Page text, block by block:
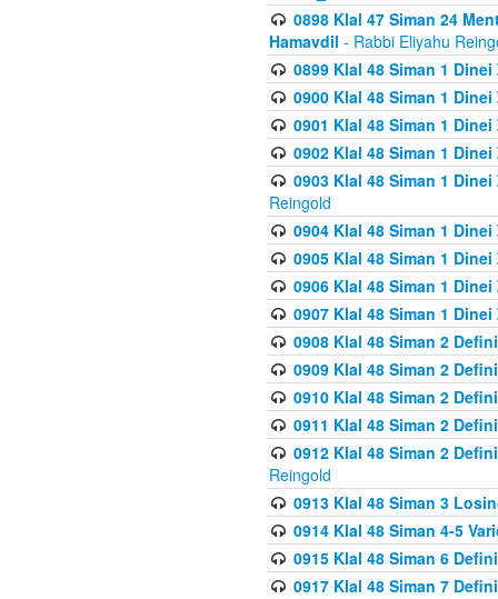
0898 Klal 47 Siman 24
Hamavdil - Rabbi Eliyahu
0899 Klal 48 Siman 1
0900 Klal 48 Siman 1
0901 Klal 48 Siman 1
0902 Klal 48 Siman 1
0903 Klal 48 Siman 1
Reingold
0904 Klal 48 Siman 1
0905 Klal 48 Siman 1
0906 Klal 48 Siman 1
0907 Klal 48 Siman 1
0908 Klal 48 Siman 2
0909 Klal 48 Siman 2
0910 Klal 48 Siman 2
0911 Klal 48 Siman 2
0912 Klal 48 Siman 2
Reingold
0913 Klal 48 Siman 3
0914 Klal 48 Siman 4-5
0915 Klal 48 Siman 6
0917 Klal 48 Siman 7